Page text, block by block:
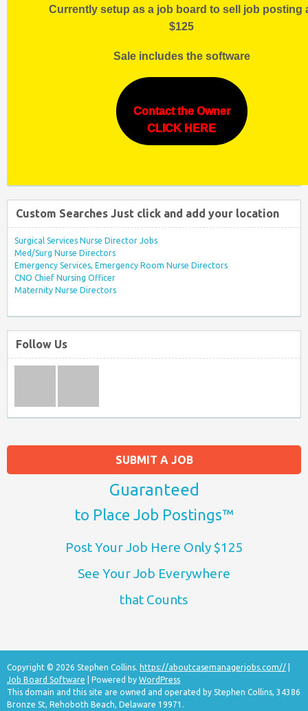
SUBMIT A JOB
Guaranteed
to Place Job Postings™
Post Your Job Here Only $125
See Your Job Everywhere
that Counts
Currently setup as a job board to sell job posting
$125
Sale includes the software
Contact the Owner
CLICK HERE
Custom Searches Just click and add your location
Surgical Services Nurse Director Jobs
Med/Surg Nurse Directors
Emergency Services, Emergency Room Nurse Directors
CNO Chief Nursing Officer
Maternity Nurse Directors
Follow Us
Copyright © 2026 Stephen Collins. https://aboutcasemanagerjobs.com//
Job Board Software | Powered by WordPress
This domain and this site are owned and operated by Stephen Collins, 34386
Bronze St, Rehoboth Beach, Delaware 19971.